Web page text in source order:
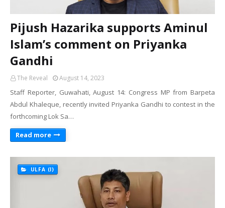
Pijush Hazarika supports Aminul
Islam’s comment on Priyanka
Gandhi
The Reveal August 14, 2023
Staff Reporter, Guwahati, August 14: Congress MP from Barpeta
Abdul Khaleque, recently invited Priyanka Gandhi to contest in the
forthcoming Lok Sa…
Read more
ULFA (I)